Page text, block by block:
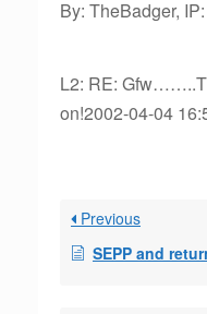
By: TheBadger,
L2: RE:
on!2002-04-04
Previous
SEPP and